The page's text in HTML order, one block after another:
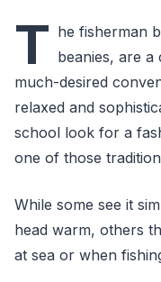
T he fisherman
beanies, are
much-desired
relaxed and
school look for a
one of those
While some see it
head warm, others
at sea or when